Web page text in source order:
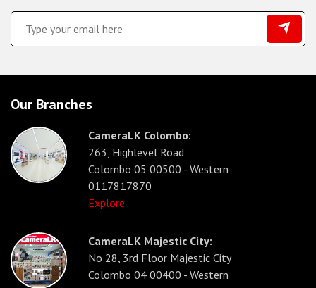
Our Branches
CameraLK Colombo:
263, Highlevel Road
Colombo 05 00500 - Western
0117817870
Explore
CameraLK Majestic City:
No 28, 3rd Floor Majestic City
Colombo 04 00400 - Western